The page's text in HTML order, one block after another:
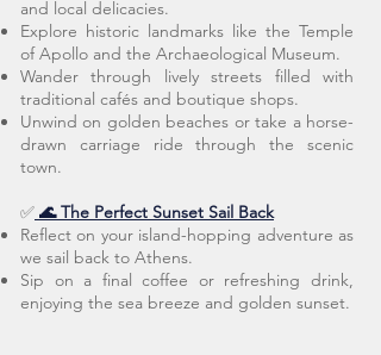
and local delicacies.
Explore historic landmarks like the Temple
of Apollo and the Archaeological Museum.
Wander through lively streets filled with
traditional cafés and boutique shops.
Unwind on golden beaches or take a horse-
drawn carriage ride through the scenic
town.
✅ 🌊 The Perfect Sunset Sail Back
Reflect on your island-hopping adventure as
we sail back to Athens.
Sip on a final coffee or refreshing drink,
enjoying the sea breeze and golden sunset.